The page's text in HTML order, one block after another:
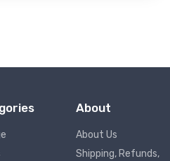
About
About Us
Shipping, Refunds,